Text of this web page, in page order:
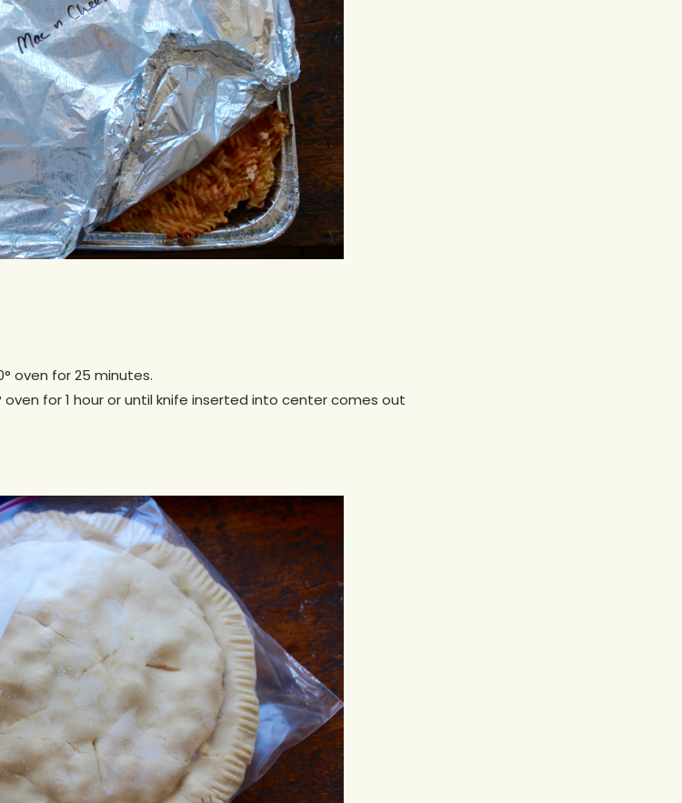
oven for 25 minutes.
for 1 hour or until knife inserted into center comes out